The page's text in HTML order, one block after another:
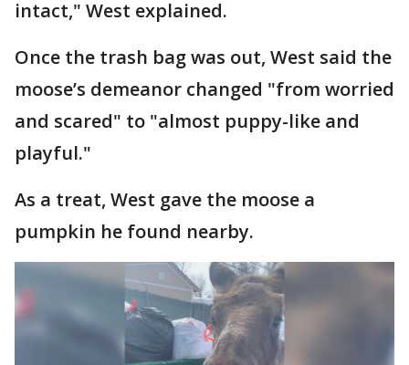
intact," West explained.
Once the trash bag was out, West said the
moose’s demeanor changed "from worried
and scared" to "almost puppy-like and
playful."
As a treat, West gave the moose a
pumpkin he found nearby.